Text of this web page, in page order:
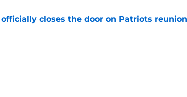
closes the door on Patriots reunion